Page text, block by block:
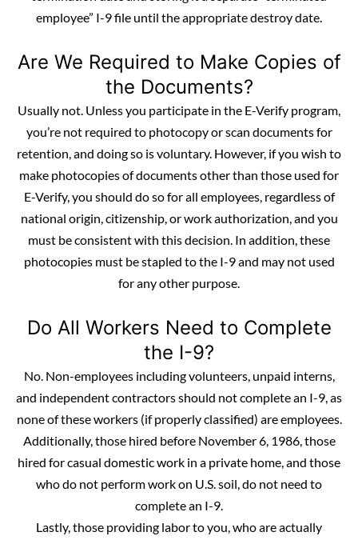
employee” I-9 file until the appropriate destroy date.
Are We Required to Make Copies of
the Documents?
Usually not. Unless you participate in the E-Verify program,
you’re not required to photocopy or scan documentsfor
retention, and doing so is voluntary. However, if you wish to
make photocopies of documents other than those used for
E-Verify, you should do so for all employees, regardless of
national origin, citizenship, or work authorization, and you
must be consistent with this decision. In addition, these
photocopies must be stapled to the I-9 and may not used
for any other purpose.
Do All Workers Need to Complete
the I-9?
No. Non-employees including volunteers, unpaid interns,
and independent contractorsshould not complete an I-9, as
none of these workers (if properly classified) are employees.
Additionally, those hired before November 6, 1986, those
hired for casual domestic work in a private home, and those
who do not perform work on U.S. soil, do not need to
complete an I-9.
Lastly, those providing labor to you, who are actually